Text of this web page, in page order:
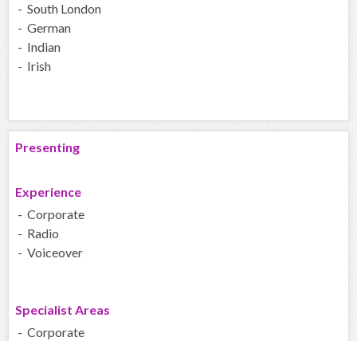
- South London
- German
- Indian
- Irish
Presenting
Experience
- Corporate
- Radio
- Voiceover
Specialist Areas
- Corporate